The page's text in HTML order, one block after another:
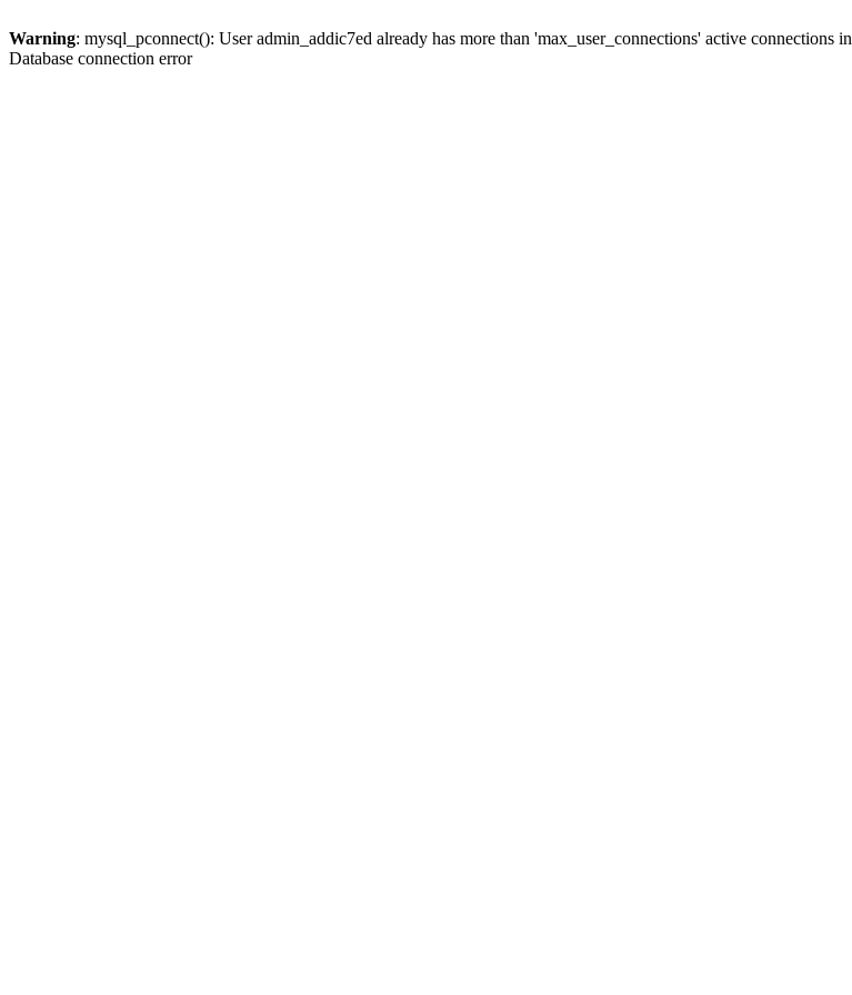
Warning: mysql_pconnect(): User admin_addic7ed already has more than 'max_user_connections' active connections in
Database connection error